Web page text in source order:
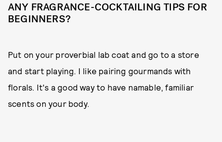
ANY FRAGRANCE-COCKTAILING TIPS FOR
BEGINNERS?
Put on your proverbial lab coat and go to a store
and start playing. I like pairing gourmands with
florals. It's a good way to have namable, familiar
scents on your body.